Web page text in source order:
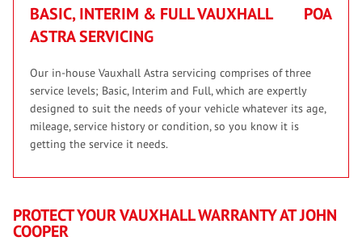
BASIC, INTERIM & FULL VAUXHALL
ASTRA SERVICING
POA
Our in-house Vauxhall Astra servicing comprises of three
service levels; Basic, Interim and Full, which are expertly
designed to suit the needs of your vehicle whatever its age,
mileage, service history or condition, so you know it is
getting the service it needs.
PROTECT YOUR VAUXHALL WARRANTY AT JOHN
COOPER